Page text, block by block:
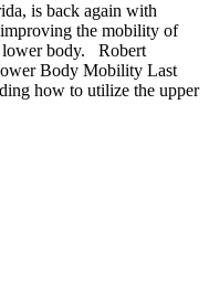
is back again with
the mobility of
lower body. Robert
Body Mobility Last
how to utilize the upper